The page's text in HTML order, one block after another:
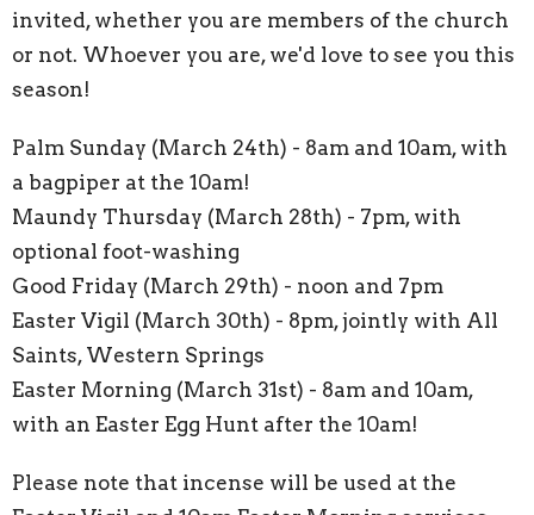
invited, whether you are members of the church
or not. Whoever you are, we'd love to see you this
season!
Palm Sunday (March 24th) - 8am and 10am, with
a bagpiper at the 10am!
Maundy Thursday (March 28th) - 7pm, with
optional foot-washing
Good Friday (March 29th) - noon and 7pm
Easter Vigil (March 30th) - 8pm, jointly with All
Saints, Western Springs
Easter Morning (March 31st) - 8am and 10am,
with an Easter Egg Hunt after the 10am!
Please note that incense will be used at the